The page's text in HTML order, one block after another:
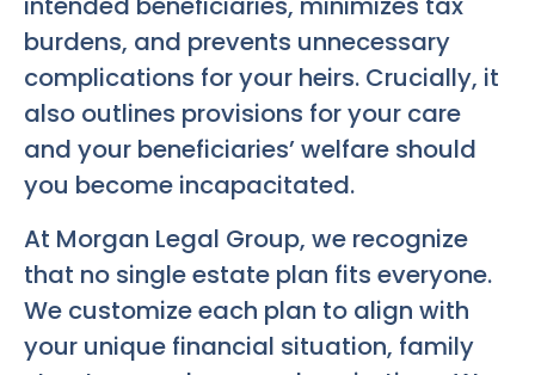
burdens, and prevents unnecessary
complications for your heirs. Crucially, it
also outlines provisions for your care
and your beneficiaries’ welfare should
you become incapacitated.
At Morgan Legal Group, we recognize
that no single estate plan fits everyone.
We customize each plan to align with
your unique financial situation, family